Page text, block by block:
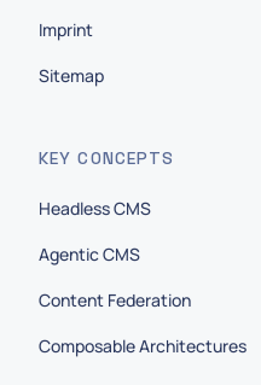
Imprint
Sitemap
KEY CONCEPTS
Headless CMS
Agentic CMS
Content Federation
Composable Architectures